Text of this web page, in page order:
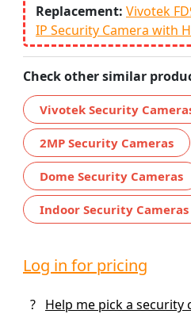
Replacement: Vivotek
IP Security Camera with
Check other similar
Vivotek Security
2MP Security Cameras
Dome Security Cameras
Indoor Security Cameras
Log in for pricing
?
Help me pick a security